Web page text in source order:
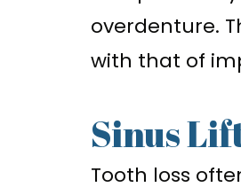
overdenture.
with that of
Sinus
Tooth loss